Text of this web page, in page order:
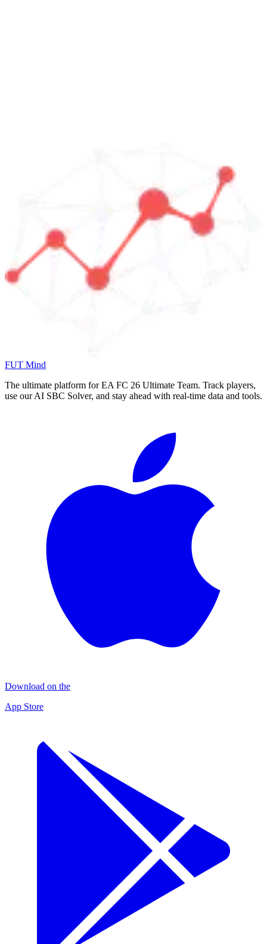
FUT Mind
The ultimate platform for EA FC 26 Ultimate Team. Track players,
use our AI SBC Solver, and stay ahead with real-time data and tools.
Download on the
App Store